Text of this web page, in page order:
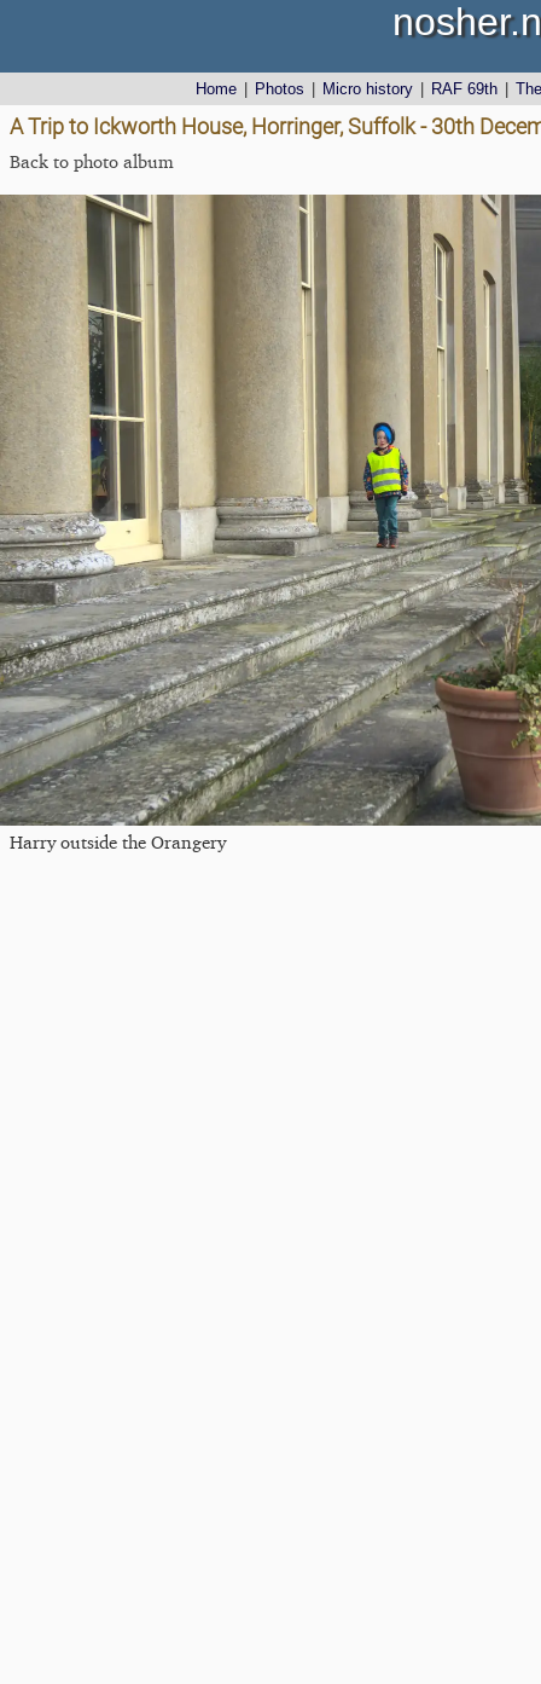
Home Photos Micro history RAF 69th
A Trip to Ickworth House, Horringer, Suffolk - 30th
Back to photo album
Harry outside the Orangery